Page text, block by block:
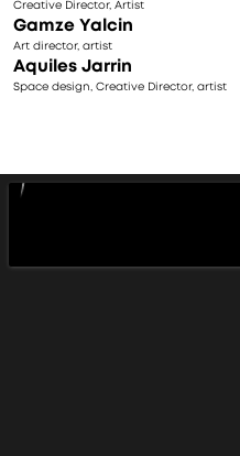
Creative Director, Artist
Gamze Yalcin
Art director, artist
Aquiles Jarrin
Space design, Creative Director, artist